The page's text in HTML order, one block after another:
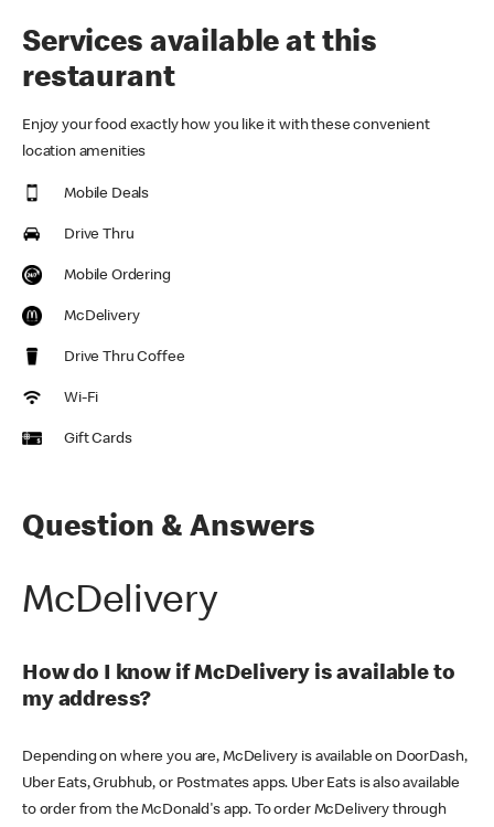
Services available at this
restaurant
Enjoy your food exactly how you like it with these convenient
location amenities
Mobile Deals
Drive Thru
Mobile Ordering
McDelivery
Drive Thru Coffee
Wi-Fi
Gift Cards
Question & Answers
McDelivery
How do I know if McDelivery is available to
my address?
Depending on where you are, McDelivery is available on DoorDash,
Uber Eats, Grubhub, or Postmates apps. Uber Eats is also available
to order from the McDonald's app. To order McDelivery through